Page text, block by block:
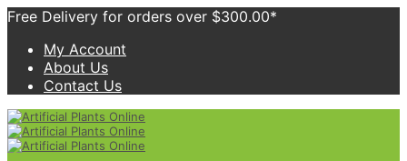
Free Delivery for orders over $300.00*
My Account
About Us
Contact Us